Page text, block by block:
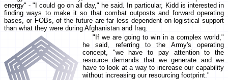
energy" - "I could go on all day," he said. In particular, Kidd is interested in
finding ways to make it so that combat outposts and forward operating
bases, or FOBs, of the future are far less dependent on logistical support
than what they were during Afghanistan and Iraq.
"If we are going to win in a complex world,"
he said, referring to the Army's operating
concept, "we have to pay attention to the
resource demands that we generate and we
have to look at a way to increase our capability
without increasing our resourcing footprint."